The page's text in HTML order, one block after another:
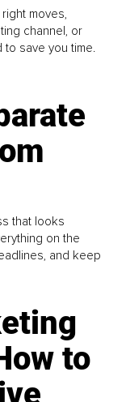
moves,
channel, or
to save you time.
that looks
on the
and keep
to